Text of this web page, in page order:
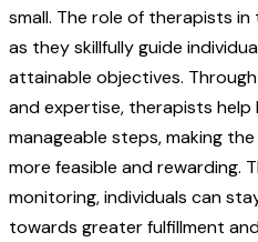
small. The role of therapists
as they skillfully guide
attainable objectives.
and expertise, therapists
manageable steps, making
more feasible and rewarding.
monitoring, individuals can
towards greater fulfillment